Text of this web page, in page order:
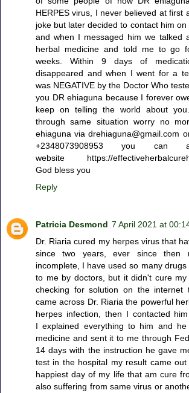
HERPES virus, I never believed at first
joke but later decided to contact him
and when I messaged him we talked
herbal medicine and told me to go
weeks. Within 9 days of
disappeared and when I went for a
was NEGATIVE by the Doctor Who
you DR ehiaguna because I forever
keep on telling the world about
through same situation worry no
ehiaguna via drehiaguna@gmail.com
+2348073908953 you
website https://
God bless you
Reply
Patricia Desmond 7 April 2021 at
Dr. Riaria cured my herpes virus that
since two years, ever since then
incomplete, I have used so many
to me by doctors, but it didn't cure
checking for solution on the internet
came across Dr. Riaria the powerful
herpes infection, then I contacted
I explained everything to him and
medicine and sent it to me through
14 days with the instruction he gave
test in the hospital my result came
happiest day of my life that am cure
also suffering from same virus or